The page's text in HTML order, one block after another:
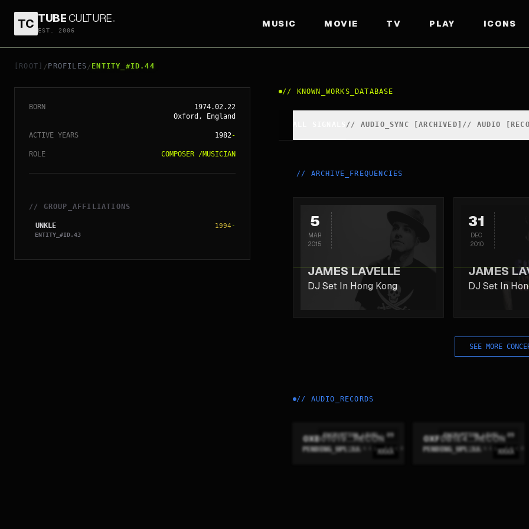
TC TUBECULTURE.
EST. 2006
MUSIC MOVIE TV PLAY ICONS
[ROOT] / PROFILES / ENTITY_#ID.44
// ENTITY_#ID.44
JAMES LAVELLE
BORN
1974.02.22
Oxford, England
ACTIVE YEARS 1982-
ROLE COMPOSER /MUSICIAN
// GROUP_AFFILIATIONS
UNKLE
ENTITY_#ID.43
1994 -
// KNOWN_WORKS_DATABASE
// AUDIO_SYNC [ARCHIVED] // AUDIO
// ARCHIVE_FREQUENCIES
5
MAR
2015
JAMES LAVELLE
DJ Set In Hong Kong
31
DEC
2010
JAMES
DJ Set In
SEE MORE
// AUDIO_RECORDS
ENCRYPTION_LEVEL: 09
XXXX
0XB01019...RECON
PENDING_UPLINK
ENCRYPTION_LEVEL: 09
XXXX
0XFDB1E4...RECON
PENDING_UPLINK